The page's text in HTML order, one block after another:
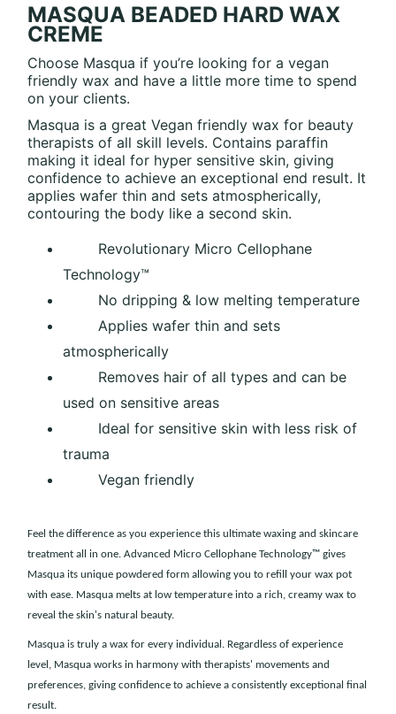
MASQUA BEADED HARD WAX
CREME
Choose Masqua if you’re looking for a vegan
friendly wax and have a little more time to spend
on your clients.
Masqua is a great Vegan friendly wax for beauty
therapists of all skill levels. Contains paraffin
making it ideal for hyper sensitive skin, giving
confidence to achieve an exceptional end result. It
applies wafer thin and sets atmospherically,
contouring the body like a second skin.
Revolutionary Micro Cellophane
Technology™
No dripping & low melting temperature
Applies wafer thin and sets
atmospherically
Removes hair of all types and can be
used on sensitive areas
Ideal for sensitive skin with less risk of
trauma
Vegan friendly
Feel the difference as you experience this ultimate waxing and skincare
treatment all in one. Advanced Micro Cellophane Technology™ gives
Masqua its unique powdered form allowing you to refill your wax pot
with ease. Masqua melts at low temperature into a rich, creamy wax to
reveal the skin's natural beauty.
Masqua is truly a wax for every individual. Regardless of experience
level, Masqua works in harmony with therapists' movements and
preferences, giving confidence to achieve a consistently exceptional final
result.